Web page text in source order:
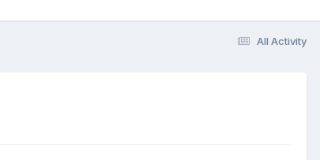
All Activity